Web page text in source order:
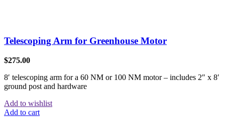
Telescoping Arm for Greenhouse Motor
$275.00
8′ telescoping arm for a 60 NM or 100 NM motor – includes 2″ x 8′
ground post and hardware
Add to wishlist
Add to cart